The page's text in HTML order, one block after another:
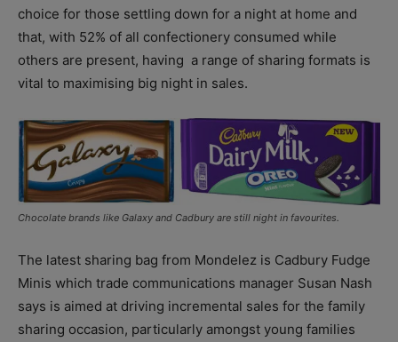
choice for those settling down for a night at home and
that, with 52% of all confectionery consumed while
others are present, having a range of sharing formats is
vital to maximising big night in sales.
Chocolate brands like Galaxy and Cadbury are still night in favourites.
The latest sharing bag from Mondelez is Cadbury Fudge
Minis which trade communications manager Susan Nash
says is aimed at driving incremental sales for the family
sharing occasion, particularly amongst young families